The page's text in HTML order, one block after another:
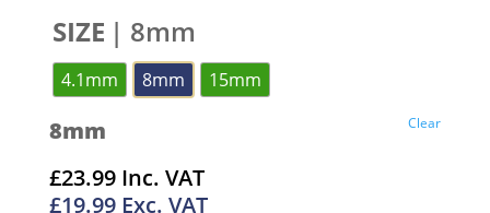
SIZE | 8mm
4.1mm 8mm 15mm
Clear
8mm
£23.99Inc. VAT
£19.99Exc. VAT